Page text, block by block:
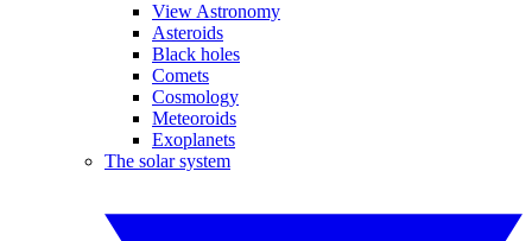
View Astronomy
Asteroids
Black holes
Comets
Cosmology
Meteoroids
Exoplanets
The solar system